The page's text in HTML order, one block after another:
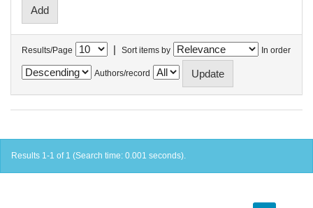
Results/Page | Sort items by In order
Authors/record
Results 1-1 of 1 (Search time: 0.001 seconds).